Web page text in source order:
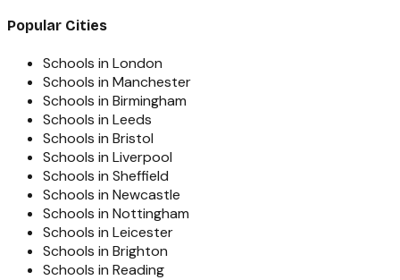
Popular Cities
Schools in London
Schools in Manchester
Schools in Birmingham
Schools in Leeds
Schools in Bristol
Schools in Liverpool
Schools in Sheffield
Schools in Newcastle
Schools in Nottingham
Schools in Leicester
Schools in Brighton
Schools in Reading